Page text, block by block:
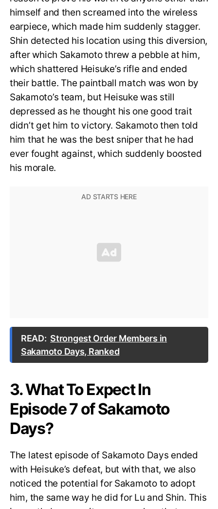
himself and then screamed into the wireless
earpiece, which made him suddenly stagger.
Shin detected his location using this diversion,
after which Sakamoto threw a pebble at him,
which shattered Heisuke’s rifle and ended
their battle. The paintball match was won by
Sakamoto’s team, but Heisuke was still
depressed as he thought his one good trait
didn’t get him to victory. Sakamoto then told
him that he was the best sniper that he had
ever fought against, which suddenly boosted
his morale.
READ: Strongest Order Members in
Sakamoto Days, Ranked
3. What To Expect In
Episode 7 of Sakamoto
Days?
The latest episode of Sakamoto Days ended
with Heisuke’s defeat, but with that, we also
noticed the potential for Sakamoto to adopt
him, the same way he did for Lu and Shin. This